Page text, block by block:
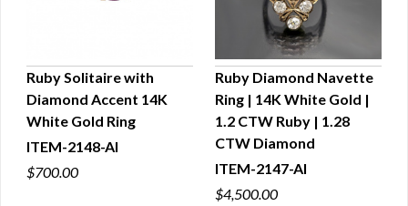
QUICK VIEW
Ruby Solitaire with
Diamond Accent 14K
White Gold Ring
ITEM-2148-AI
$700.00
QUICK VIEW
Ruby Diamond Navette
Ring | 14K White Gold |
1.2 CTW Ruby | 1.28
CTW Diamond
ITEM-2147-AI
$4,500.00